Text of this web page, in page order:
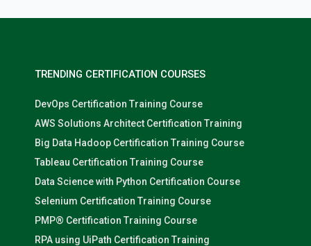
TRENDING CERTIFICATION COURSES
DevOps Certification Training Course
AWS Solutions Architect Certification Training
Big Data Hadoop Certification Training Course
Tableau Certification Training Course
Data Science with Python Certification Course
Selenium Certification Training Course
PMP® Certification Training Course
RPA using UiPath Certification Training